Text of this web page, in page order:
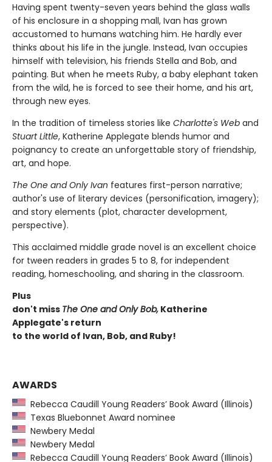
Having spent twenty-seven years behind the glass walls
of his enclosure in a shopping mall, Ivan has grown
accustomed to humans watching him. He hardly ever
thinks about his life in the jungle. Instead, Ivan occupies
himself with television, his friends Stella and Bob, and
painting. But when he meets Ruby, a baby elephant taken
from the wild, he is forced to see their home, and his art,
through new eyes.
In the tradition of timeless stories like Charlotte's Web and
Stuart Little, Katherine Applegate blends humor and
poignancy to create an unforgettable story of friendship,
art, and hope.
The One and Only Ivan features first-person narrative;
author's use of literary devices (personification, imagery);
and story elements (plot, character development,
perspective).
This acclaimed middle grade novel is an excellent choice
for tween readers in grades 5 to 8, for independent
reading, homeschooling, and sharing in the classroom.
Plus
don't miss The One and Only Bob, Katherine
Applegate's return
to the world of Ivan, Bob, and Ruby!
AWARDS
Rebecca Caudill Young Readers’ Book Award (Illinois)
Texas Bluebonnet Award nominee
Newbery Medal
Newbery Medal
Rebecca Caudill Young Readers’ Book Award (Illinois)